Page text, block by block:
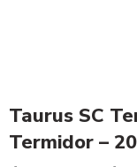
Taurus SC
Termidor –